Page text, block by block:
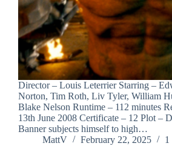
Director – Louis Leterrier Starring –
Norton, Tim Roth, Liv Tyler, William
Blake Nelson Runtime – 112 minutes
13th June 2008 Certificate – 12 Plot –
Banner subjects himself to high…
MattV
February 22, 2025 1